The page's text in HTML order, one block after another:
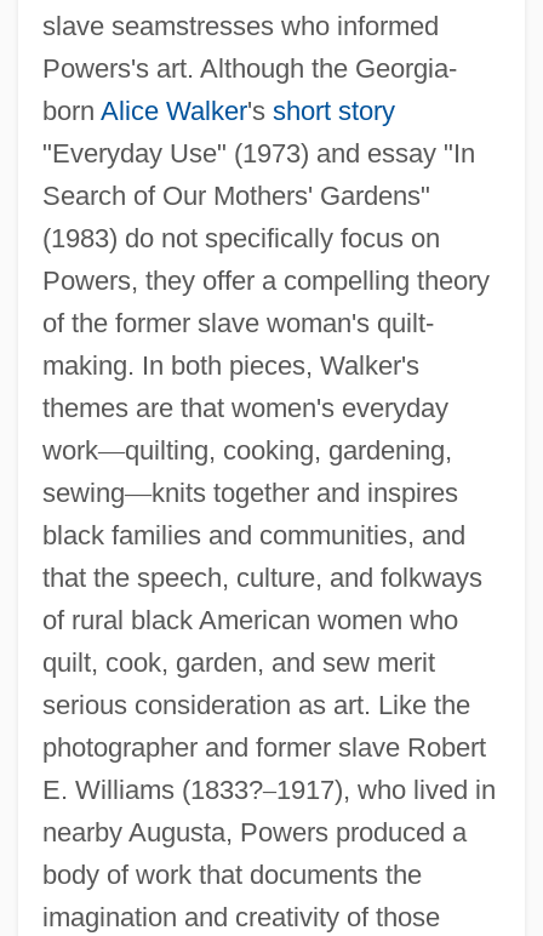
slave seamstresses who informed
Powers's art. Although the Georgia-
born Alice Walker's short story
"Everyday Use" (1973) and essay "In
Search of Our Mothers' Gardens"
(1983) do not specifically focus on
Powers, they offer a compelling theory
of the former slave woman's quilt-
making. In both pieces, Walker's
themes are that women's everyday
work—quilting, cooking, gardening,
sewing—knits together and inspires
black families and communities, and
that the speech, culture, and folkways
of rural black American women who
quilt, cook, garden, and sew merit
serious consideration as art. Like the
photographer and former slave Robert
E. Williams (1833?–1917), who lived in
nearby Augusta, Powers produced a
body of work that documents the
imagination and creativity of those